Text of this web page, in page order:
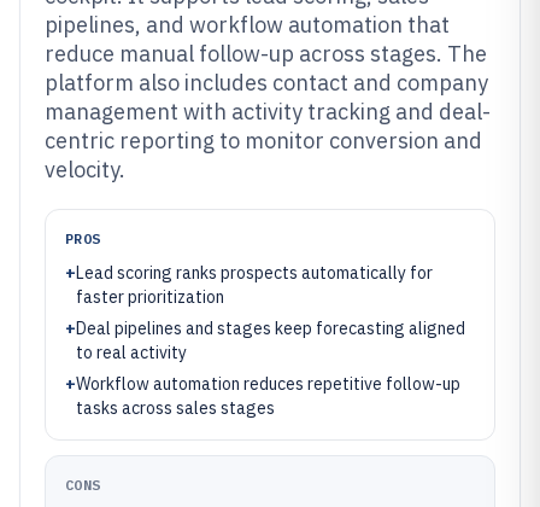
pipelines, and workflow automation that
reduce manual follow-up across stages. The
platform also includes contact and company
management with activity tracking and deal-
centric reporting to monitor conversion and
velocity.
PROS
+Lead scoring ranks prospects automatically for
faster prioritization
+Deal pipelines and stages keep forecasting aligned
to real activity
+Workflow automation reduces repetitive follow-up
tasks across sales stages
CONS